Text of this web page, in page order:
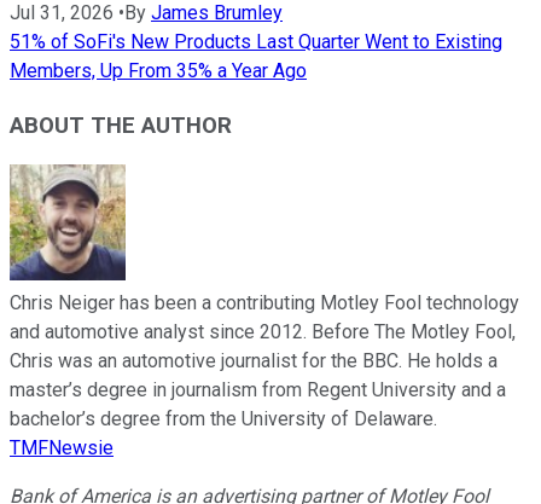
Jul 31, 2026 •By James Brumley
51% of SoFi's New Products Last Quarter Went to Existing
Members, Up From 35% a Year Ago
ABOUT THE AUTHOR
Chris Neiger has been a contributing Motley Fool technology
and automotive analyst since 2012. Before The Motley Fool,
Chris was an automotive journalist for the BBC. He holds a
master’s degree in journalism from Regent University and a
bachelor’s degree from the University of Delaware.
TMFNewsie
Bank of America is an advertising partner of Motley Fool